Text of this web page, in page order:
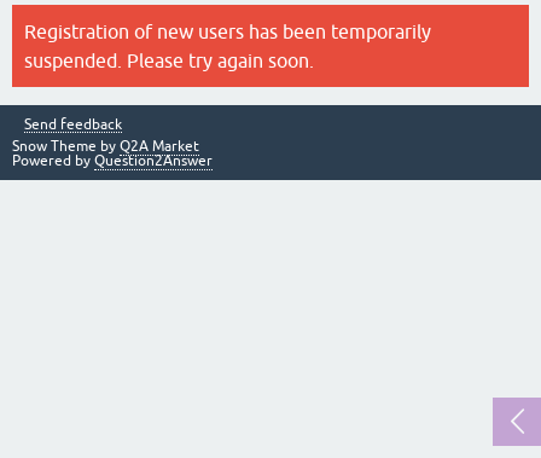
Registration of new users has been temporarily
suspended. Please try again soon.
Send feedback
Snow Theme by Q2A Market
Powered by Question2Answer